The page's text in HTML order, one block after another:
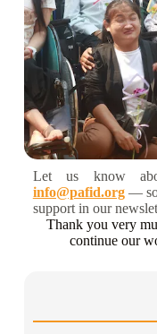
Let us know
info@pafid.org— so
support in our
Thank you very
continue our